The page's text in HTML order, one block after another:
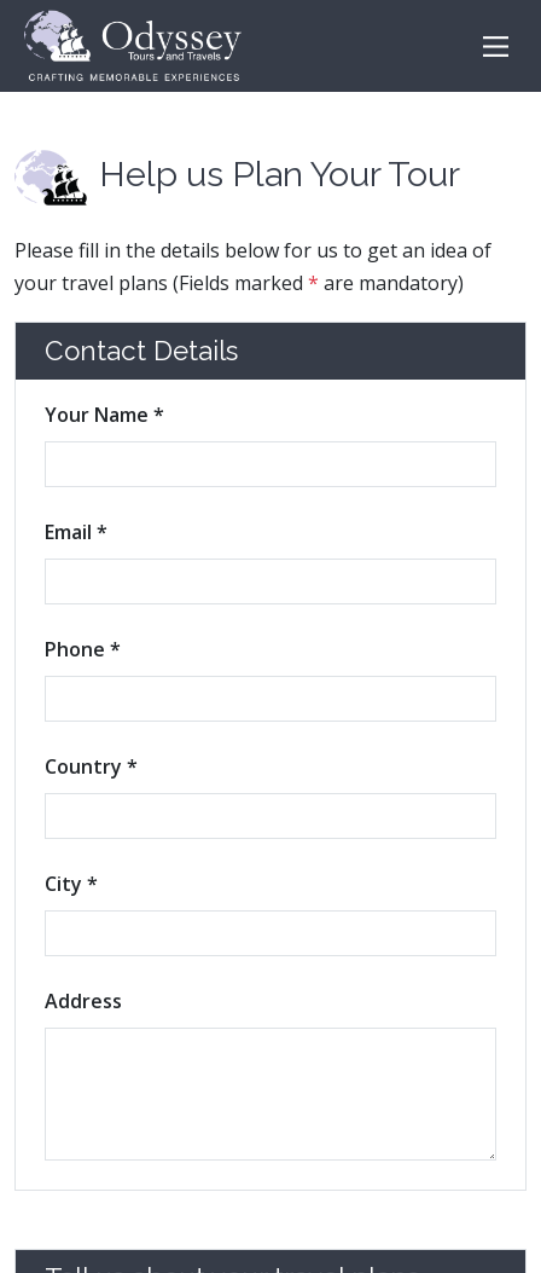
Help us Plan Your Tour
Please fill in the details below for us to get an idea of
your travel plans (Fields marked * are mandatory)
Contact Details
Your Name *
Email *
Phone *
Country *
City *
Address